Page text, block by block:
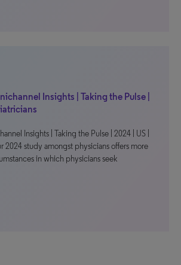
Insights | Taking the Pulse |
Insights | Taking the Pulse | 2024 | US |
2024 study amongst physicians offers more
in which physicians seek